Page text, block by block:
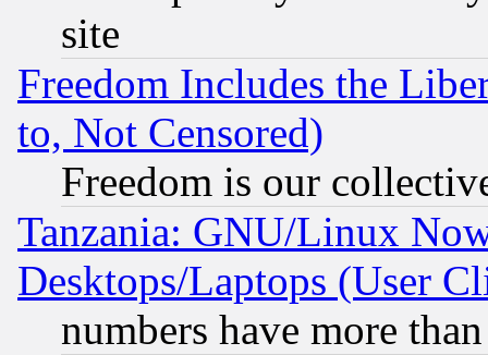
site
Freedom Includes the
to, Not Censored)
Freedom is our
Tanzania: GNU/Linux
Desktops/Laptops (User
numbers have more